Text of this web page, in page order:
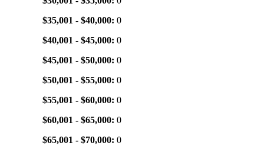
$35,001 - $40,000: 0
$40,001 - $45,000: 0
$45,001 - $50,000: 0
$50,001 - $55,000: 0
$55,001 - $60,000: 0
$60,001 - $65,000: 0
$65,001 - $70,000: 0